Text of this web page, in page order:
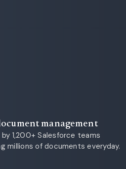
management
1,200+ Salesforce teams
millions of documents everyday.